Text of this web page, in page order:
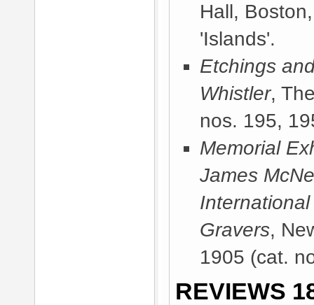
Hall,
'Islands'.
Etchings
Whistler,
nos. 195,
Memorial
James
Gravers,
1905 (cat.
REVIEWS